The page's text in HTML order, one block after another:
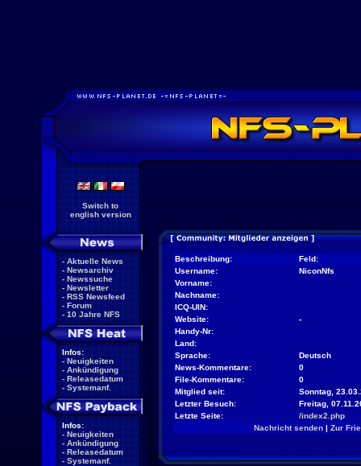
Switch to
english version
- Aktuelle News
- Newsarchiv
- Newssuche
- Newsletter
- RSS Newsfeed
- Forum
- 10 Jahre NFS
Infos:
- Neuigkeiten
- Ankündigung
- Releasedatum
- Systemanf.
Infos:
- Neuigkeiten
- Ankündigung
- Releasedatum
- Systemanf.
Beschreibung:
Feld:
Username:
NiconNfs
Vorname:
Nachname:
ICQ-UIN:
Website:
-
Handy-Nr:
Land:
Sprache:
Deutsch
News-Kommentare:
0
File-Kommentare:
0
Mitglied seit:
Sonntag,
Letzter Besuch:
Freitag,
Letzte Seite:
/index2.php
Nachricht senden| Zur